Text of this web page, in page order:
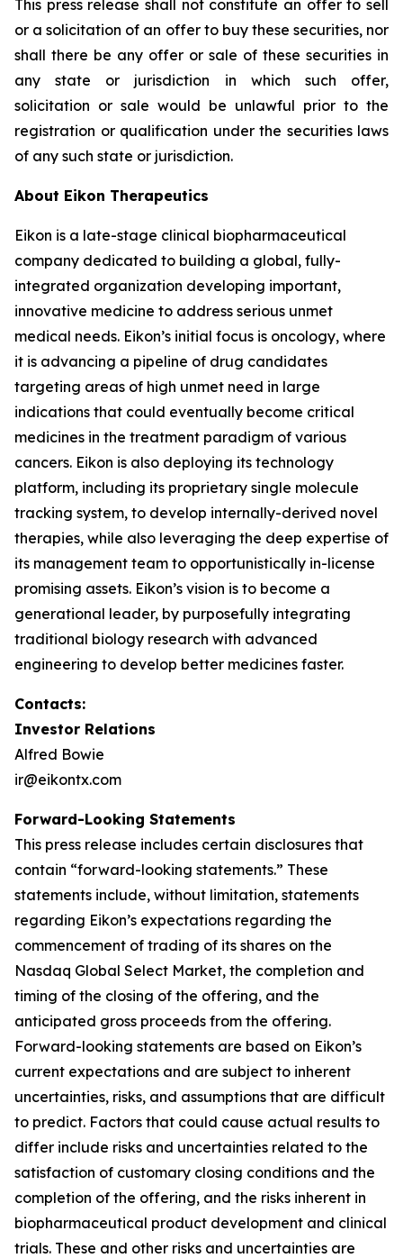
This press release shall not constitute an offer to sell
or a solicitation of an offer to buy these securities, nor
shall there be any offer or sale of these securities in
any state or jurisdiction in which such offer,
solicitation or sale would be unlawful prior to the
registration or qualification under the securities laws
of any such state or jurisdiction.
About Eikon Therapeutics
Eikon is a late-stage clinical biopharmaceutical
company dedicated to building a global, fully-
integrated organization developing important,
innovative medicine to address serious unmet
medical needs. Eikon’s initial focus is oncology, where
it is advancing a pipeline of drug candidates
targeting areas of high unmet need in large
indications that could eventually become critical
medicines in the treatment paradigm of various
cancers. Eikon is also deploying its technology
platform, including its proprietary single molecule
tracking system, to develop internally-derived novel
therapies, while also leveraging the deep expertise of
its management team to opportunistically in-license
promising assets. Eikon’s vision is to become a
generational leader, by purposefully integrating
traditional biology research with advanced
engineering to develop better medicines faster.
Contacts:
Investor Relations
Alfred Bowie
ir@eikontx.com
Forward-Looking Statements
This press release includes certain disclosures that
contain “forward-looking statements.” These
statements include, without limitation, statements
regarding Eikon’s expectations regarding the
commencement of trading of its shares on the
Nasdaq Global Select Market, the completion and
timing of the closing of the offering, and the
anticipated gross proceeds from the offering.
Forward-looking statements are based on Eikon’s
current expectations and are subject to inherent
uncertainties, risks, and assumptions that are difficult
to predict. Factors that could cause actual results to
differ include risks and uncertainties related to the
satisfaction of customary closing conditions and the
completion of the offering, and the risks inherent in
biopharmaceutical product development and clinical
trials. These and other risks and uncertainties are